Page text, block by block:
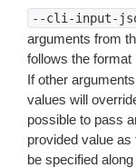
--cli-input-
arguments from
follows the format
If other
values will
possible to pass
provided value
be specified